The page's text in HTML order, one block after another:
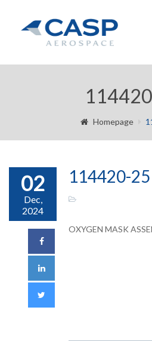
Homepage
02
Dec,
2024
114420-25
OXYGEN MASK